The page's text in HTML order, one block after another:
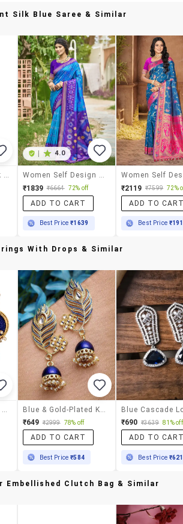
Silk Blue Saree & Similar
4.0
₹1839 ₹6664 72% off
ADD TO CART
Best Price₹1639
₹2119 ₹7599 72%
ADD TO
Best Price
With Drops & Similar
₹649 ₹2999 78% off
ADD TO CART
Best Price₹584
₹690 ₹3639 81% off
ADD TO
Best Price ₹621
Embellished Clutch Bag & Similar